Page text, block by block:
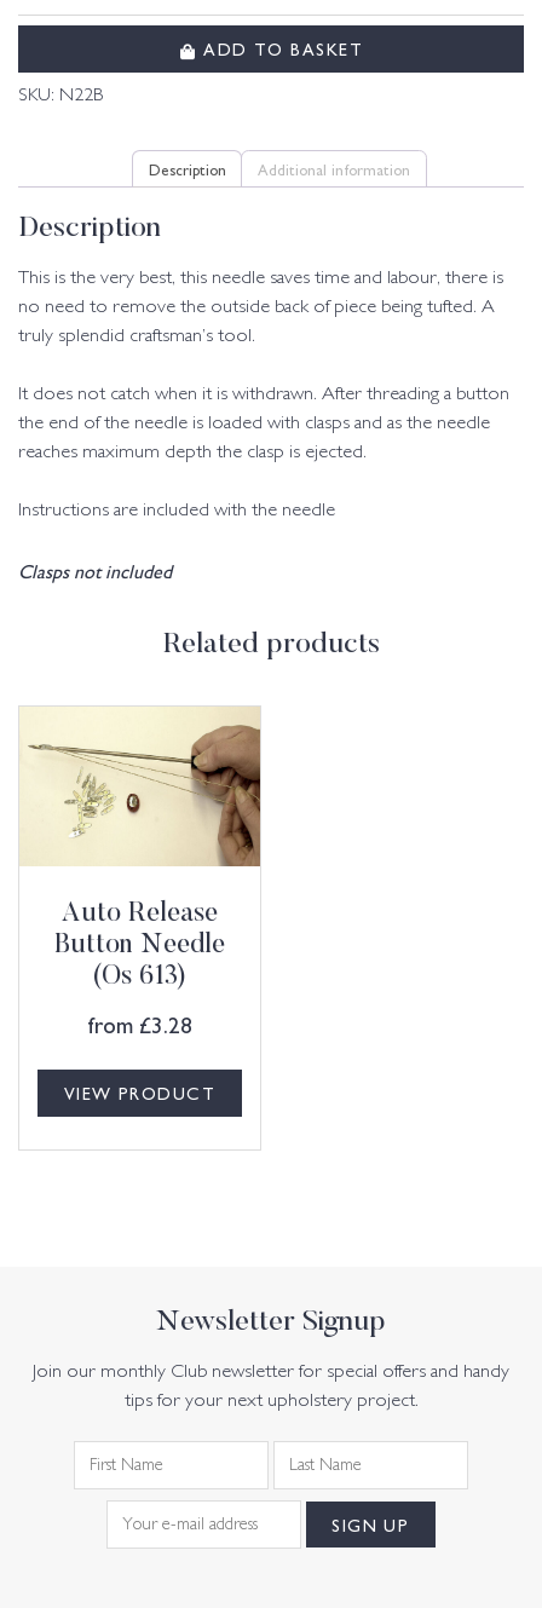
ADD TO BASKET
SKU: N22B
Description Additional information
Description
This is the very best, this needle saves time and labour, there is
no need to remove the outside back of piece being tufted. A
truly splendid craftsman’s tool.
It does not catch when it is withdrawn. After threading a button
the end of the needle is loaded with clasps and as the needle
reaches maximum depth the clasp is ejected.
Instructions are included with the needle
Clasps not included
Related products
Auto Release
Button Needle
(Os 613)
from £3.28
VIEW PRODUCT
Newsletter Signup
Join our monthly Club newsletter for special offers and handy
tips for your next upholstery project.